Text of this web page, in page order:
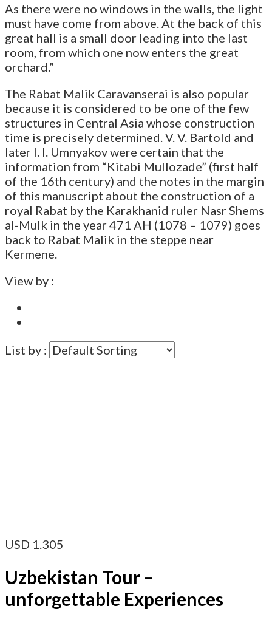
As there were no windows in the walls, the light
must have come from above. At the back of this
great hall is a small door leading into the last
room, from which one now enters the great
orchard.”
The Rabat Malik Caravanserai is also popular
because it is considered to be one of the few
structures in Central Asia whose construction
time is precisely determined. V. V. Bartold and
later I. I. Umnyakov were certain that the
information from “Kitabi Mullozade” (first half
of the 16th century) and the notes in the margin
of this manuscript about the construction of a
royal Rabat by the Karakhanid ruler Nasr Shems
al-Mulk in the year 471 AH (1078 – 1079) goes
back to Rabat Malik in the steppe near
Kermene.
View by :
List by :
USD 1.305
Uzbekistan Tour –
unforgettable Experiences